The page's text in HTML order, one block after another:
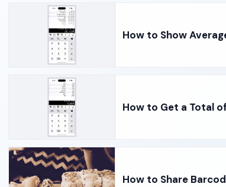
How to Show
How to Get a Total
How to Share